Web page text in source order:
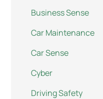
Business Sense
Car Maintenance
Car Sense
Cyber
Driving Safety